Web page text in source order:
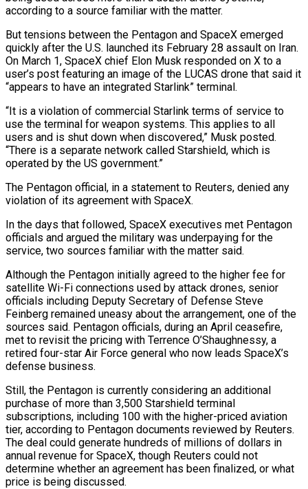
according to a source familiar with the matter.
But tensions between the Pentagon and SpaceX emerged
quickly after the U.S. launched its February 28 assault on Iran.
On ⁠March 1, SpaceX chief Elon Musk responded on X to a
user’s post featuring an image of the LUCAS drone that said it
“appears to have an integrated Starlink” terminal.
“It is a violation of commercial Starlink terms of service to
use the terminal for weapon systems. This applies to all
users and is shut down when discovered,” Musk posted.
“There is a separate network called Starshield, which is
operated by the US government.”
The Pentagon official, in a statement to Reuters, denied any
violation of its agreement with SpaceX.
In the days that ⁠followed, SpaceX executives met Pentagon
officials and argued the military was underpaying for the
service, two sources ‌familiar with the matter said.
Although the Pentagon initially agreed to the higher fee for
satellite Wi-Fi connections used by attack drones, senior
officials including Deputy Secretary of Defense Steve
Feinberg remained uneasy ⁠about the arrangement, one of the
sources said. Pentagon officials, during an April ceasefire,
met to revisit the pricing with Terrence O’Shaughnessy, a
retired four-star Air Force general who now leads ​SpaceX’s
defense business.
Still, the Pentagon ‌is currently considering an additional
purchase of more than 3,500 Starshield terminal
subscriptions, including 100 with the higher-priced aviation
tier, according to Pentagon documents reviewed by Reuters.
The deal could ​generate hundreds of millions ⁠of dollars in
annual revenue for SpaceX, though Reuters could not
determine whether an agreement has been finalized, or what
price is being discussed.